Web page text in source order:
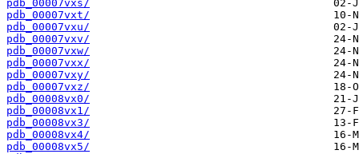
pdb_00007vxs/
pdb_00007vxt/
pdb_00007vxu/
pdb_00007vxv/
pdb_00007vxw/
pdb_00007vxx/
pdb_00007vxy/
pdb_00007vxz/
pdb_00008vx0/
pdb_00008vx1/
pdb_00008vx3/
pdb_00008vx4/
pdb_00008vx5/